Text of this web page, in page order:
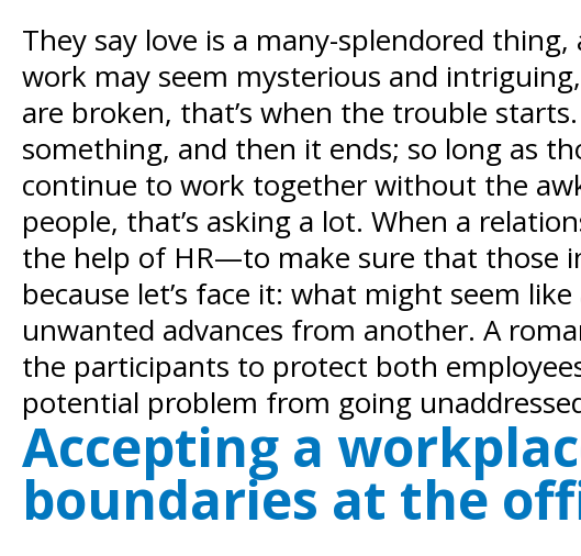
They say love is a many-splendored
work may seem mysterious and
are broken, that’s when the trouble
something, and then it ends; so long as
continue to work together without the
people, that’s asking a lot. When a
the help of HR—to make sure that those
because let’s face it: what might seem
unwanted advances from another. A
the participants to protect both
potential problem from going
Accepting a
boundaries at the